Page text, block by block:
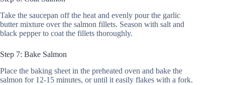
Take the saucepan off the heat and evenly pour the garlic
butter mixture over the salmon fillets. Season with salt and
black pepper to coat the fillets thoroughly.
Step 7: Bake Salmon
Place the baking sheet in the preheated oven and bake the
salmon for 12-15 minutes, or until it easily flakes with a fork.